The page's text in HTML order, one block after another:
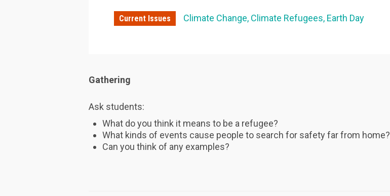
Current Issues Climate Change Climate Refugees Earth Day
Gathering
Ask students:
What do you think it means to be a refugee?
What kinds of events cause people to search for safety far from home?
Can you think of any examples?